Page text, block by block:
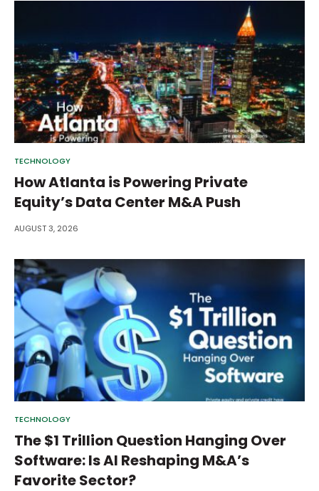
TECHNOLOGY
How Atlanta is Powering Private
Equity’s Data Center M&A Push
AUGUST 3, 2026
TECHNOLOGY
The $1 Trillion Question Hanging Over
Software: Is AI Reshaping M&A’s
Favorite Sector?